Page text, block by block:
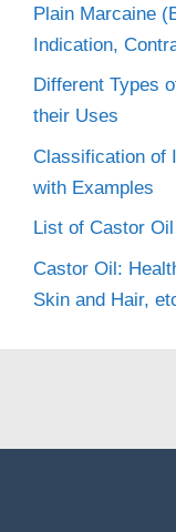
Plain Marcaine
Indication,
Different Types
their Uses
Classification of
with Examples
List of Castor
Castor Oil:
Skin and Hair,